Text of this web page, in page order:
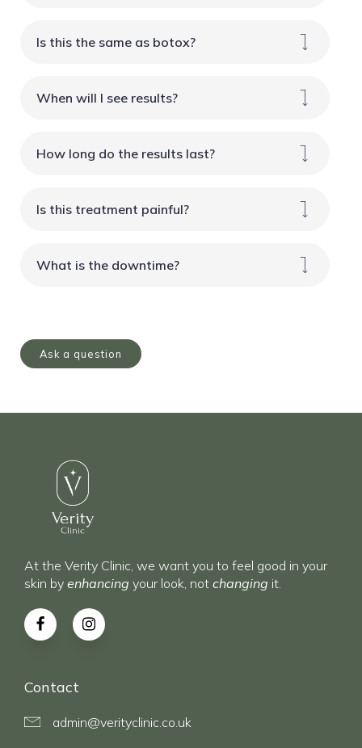
Is this the same as botox?
When will I see results?
How long do the results last?
Is this treatment painful?
What is the downtime?
Ask a question
At the Verity Clinic, we want you to feel good in your
skin by enhancing your look, not changing it.
Contact
admin@verityclinic.co.uk